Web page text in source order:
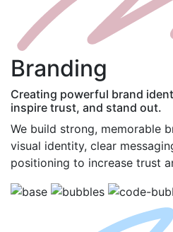
Branding
Creating powerful brand
inspire trust, and stand out.
We build strong, memorable
visual identity, clear
positioning to increase trust